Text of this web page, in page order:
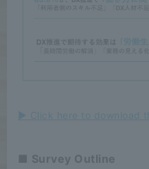
▶ Click here to download
■ Survey Outline